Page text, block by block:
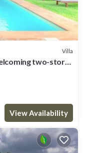
Villa
two-story
View Availability